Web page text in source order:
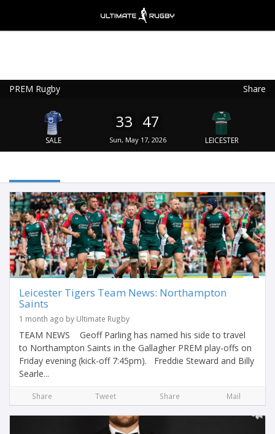
PREM Rugby Share
SALE
33 47
Sun, May 17, 2026 LEICESTER
Leicester Tigers Team News: Northampton
Saints
1 month ago by Ultimate Rugby
TEAM NEWS Geoff Parling has named his side to travel
to Northampton Saints in the Gallagher PREM play-offs on
Friday evening (kick-off 7:45pm). Freddie Steward and Billy
Searle...
Share Tweet Share Mail
FREE - In Google Play